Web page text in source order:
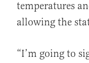
temperatures
allowing the
“I’m going to